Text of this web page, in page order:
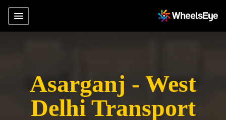
Asarganj - West
Delhi Transport